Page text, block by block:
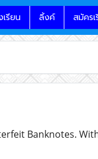
รียน ลิ้งค์ สมัคร
Banknotes.